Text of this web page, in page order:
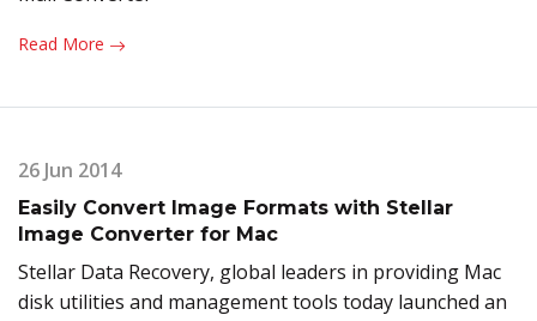
Read More
26 Jun 2014
Easily Convert Image Formats with Stellar
Image Converter for Mac
Stellar Data Recovery, global leaders in providing Mac
disk utilities and management tools today launched an